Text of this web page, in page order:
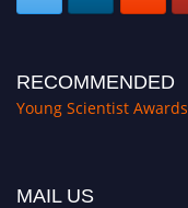
RECOMMENDED
Young Scientist Awards
MAIL US